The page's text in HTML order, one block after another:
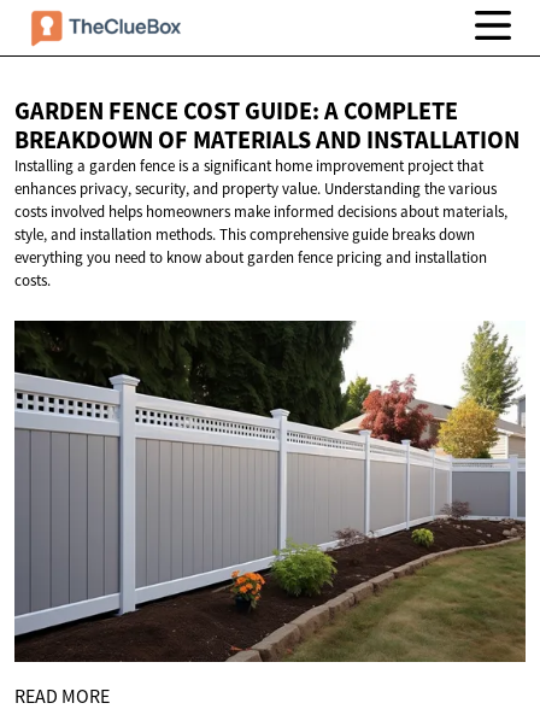
GARDEN FENCE COST GUIDE: A COMPLETE
BREAKDOWN OF MATERIALSAND INSTALLATION
Installing a garden fence is a significant home improvement project that
enhances privacy, security, and property value. Understanding the various
costs involved helps homeowners make informed decisions about materials,
style, and installation methods. This comprehensive guide breaks down
everything you need to know about garden fence pricing and installation
costs.
READ MORE